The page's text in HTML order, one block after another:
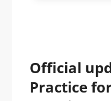
Official
Practice